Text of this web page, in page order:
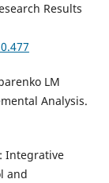
Results
LM
Analysis.
Integrative
and